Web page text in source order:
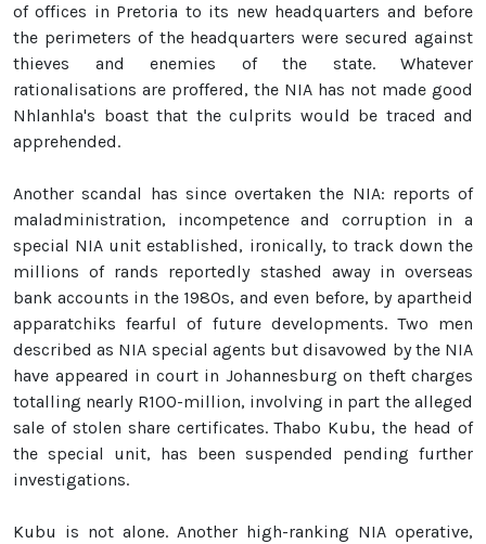
of offices in Pretoria to its new headquarters and before
the perimeters of the headquarters were secured against
thieves and enemies of the state. Whatever
rationalisations are proffered, the NIA has not made good
Nhlanhla's boast that the culprits would be traced and
apprehended.
Another scandal has since overtaken the NIA: reports of
maladministration, incompetence and corruption in a
special NIA unit established, ironically, to track down the
millions of rands reportedly stashed away in overseas
bank accounts in the 1980s, and even before, by apartheid
apparatchiks fearful of future developments. Two men
described as NIA special agents but disavowed by the NIA
have appeared in court in Johannesburg on theft charges
totalling nearly R100-million, involving in part the alleged
sale of stolen share certificates. Thabo Kubu, the head of
the special unit, has been suspended pending further
investigations.
Kubu is not alone. Another high-ranking NIA operative,